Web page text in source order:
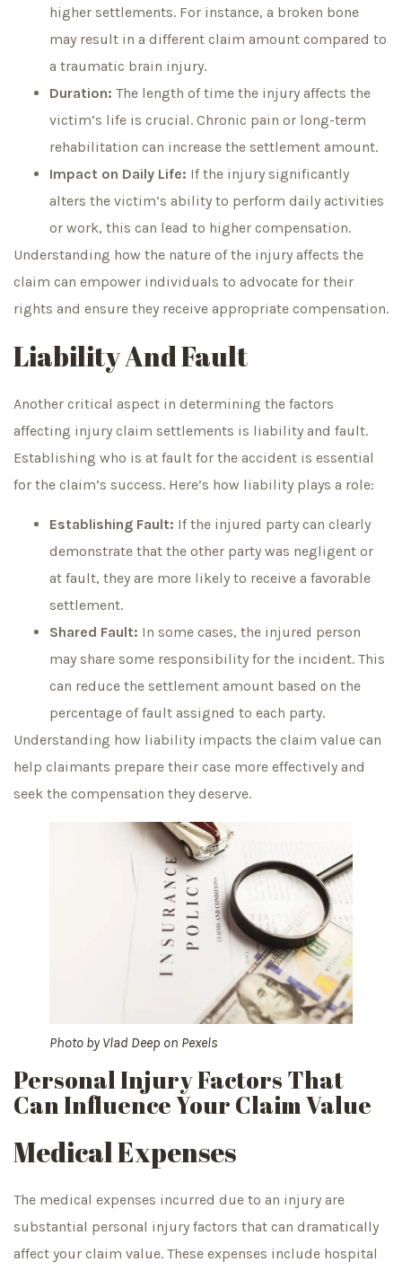
higher settlements. For instance, a broken bone
may result in a different claim amount compared to
a traumatic brain injury.
Duration: The length of time the injury affects the
victim’s life is crucial. Chronic pain or long-term
rehabilitation can increase the settlement amount.
Impact on Daily Life: If the injury significantly
alters the victim’s ability to perform daily activities
or work, this can lead to higher compensation.
Understanding how the nature of the injury affects the
claim can empower individuals to advocate for their
rights and ensure they receive appropriate compensation.
Liability And Fault
Another critical aspect in determining the factors
affecting injury claim settlements is liability and fault.
Establishing who is at fault for the accident is essential
for the claim’s success. Here’s how liability plays a role:
Establishing Fault: If the injured party can clearly
demonstrate that the other party was negligent or
at fault, they are more likely to receive a favorable
settlement.
Shared Fault: In some cases, the injured person
may share some responsibility for the incident. This
can reduce the settlement amount based on the
percentage of fault assigned to each party.
Understanding how liability impacts the claim value can
help claimants prepare their case more effectively and
seek the compensation they deserve.
Photo byVlad Deep on Pexels
Personal Injury Factors That
Can Influence Your Claim Value
Medical Expenses
The medical expenses incurred due to an injury are
substantial personal injury factors that can dramatically
affect your claim value. These expenses include hospital